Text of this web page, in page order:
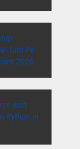
Tum Pe
2026
with
Python in